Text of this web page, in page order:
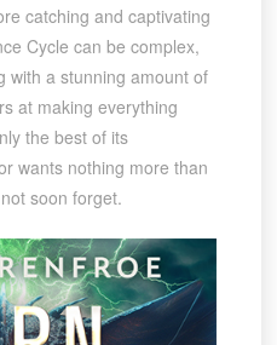
catching and captivating
Cycle can be complex,
with a stunning amount of
at making everything
the best of its
wants nothing more than
soon forget.